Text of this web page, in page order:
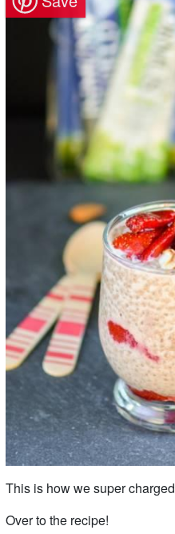
This is how we super
Over to the recipe!